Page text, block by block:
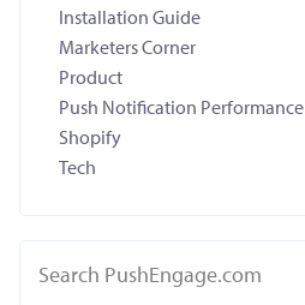
Installation Guide
Marketers Corner
Product
Push Notification Performance
Shopify
Tech